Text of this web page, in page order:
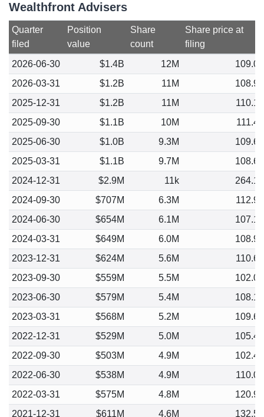
Wealthfront Advisers
Quarter
filed
Position
value
Share
count
Share price at
filing
2026-06-30
$1.4B 12M
109.07
2026-03-31
$1.2B 11M
108.99
2025-12-31
$1.2B 11M
110.19
2025-09-30
$1.1B 10M
111.47
2025-06-30
$1.0B 9.3M
109.61
2025-03-31
$1.1B 9.7M
108.69
2024-12-31
$2.9M 11k
264.13
2024-09-30
$707M 6.3M
112.98
2024-06-30
$654M 6.1M
107.12
2024-03-31
$649M 6.0M
108.92
2023-12-31
$624M 5.6M
110.66
2023-09-30
$559M 5.5M
102.02
2023-06-30
$579M 5.4M
108.14
2023-03-31
$568M 5.2M
109.61
2022-12-31
$529M 5.0M
105.43
2022-09-30
$503M 4.9M
102.45
2022-06-30
$538M 4.9M
110.03
2022-03-31
$575M 4.8M
120.94
2021-12-31
$611M 4.6M 132.52